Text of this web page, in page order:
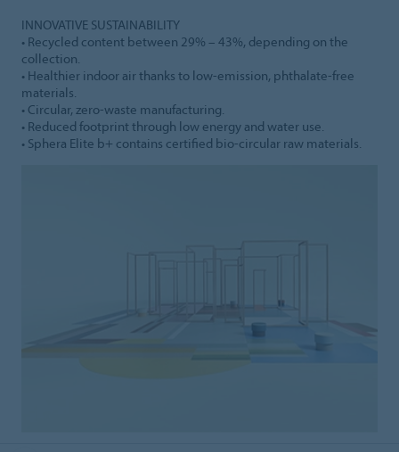
INNOVATIVE SUSTAINABILITY
• Recycled content between 29% – 43%, depending on the
collection.
• Healthier indoor air thanks to low-emission, phthalate-free
materials.
• Circular, zero-waste manufacturing.
• Reduced footprint through low energy and water use.
• Sphera Elite b+ contains certified bio-circular raw materials.